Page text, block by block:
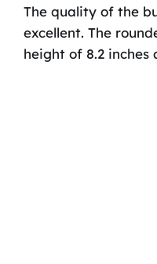
The quality of the
excellent. The
height of 8.2 inches